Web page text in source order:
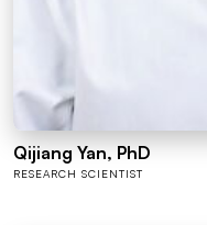
Qijiang Yan, PhD
RESEARCH SCIENTIST